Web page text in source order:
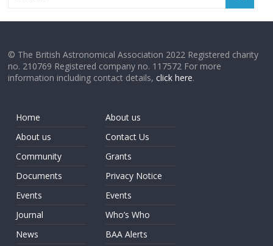
© The British Astronomical Association 2022 Registered charity
no. 210769 Registered company no. 117572 For more
information including contact details,click here.
Home
About us
Community
Documents
Events
Journal
News
About us
Contact Us
Grants
Privacy Notice
Events
Who’s Who
BAA Alerts